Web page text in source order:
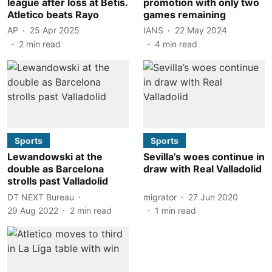
Atletico beats Rayo
AP
25 Apr 2025
2 min read
games remaining
IANS
22 May 2024
4 min read
Sports
Lewandowski at the
double as Barcelona
strolls past Valladolid
DT NEXT Bureau
29 Aug 2022
2 min read
Sports
Sevilla’s woes continue in
draw with Real Valladolid
migrator
27 Jun 2020
1 min read